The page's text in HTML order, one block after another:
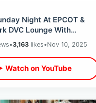
Night At EPCOT &
DVC Lounge With
/ New World
Boat Trip
•3,163 likes•Nov 10, 2025
Watch on YouTube